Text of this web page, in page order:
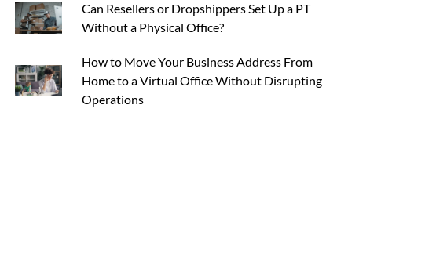
Can Resellers or Dropshippers Set Up a PT
Without a Physical Office?
How to Move Your Business Address From
Home to a Virtual Office Without Disrupting
Operations